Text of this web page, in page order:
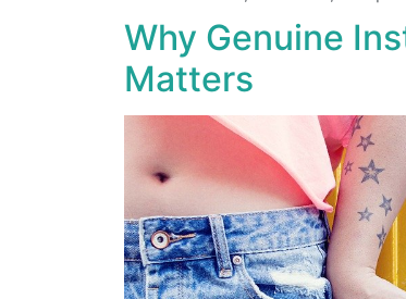
Why Genuine
Matters